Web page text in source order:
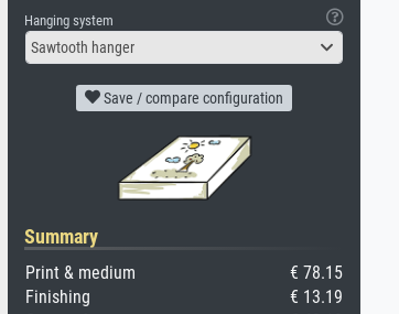
Hanging system
Sawtooth hanger
Save / compare configuration
Summary
Print & medium
€ 78.15
Finishing
€ 13.19